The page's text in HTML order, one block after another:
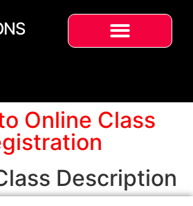
Online Class
Description